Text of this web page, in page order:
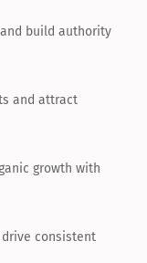
build authority
and attract
growth with
consistent